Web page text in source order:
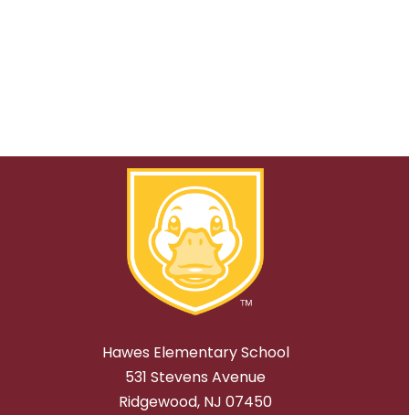
Hawes Elementary School
531 Stevens Avenue
Ridgewood, NJ 07450